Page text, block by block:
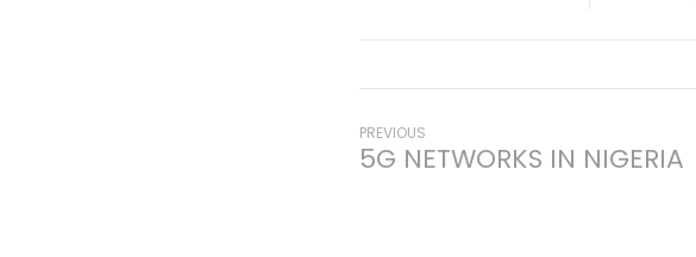
Post
PREVIOUS
post:
5G NETWORKS IN NIGERIA